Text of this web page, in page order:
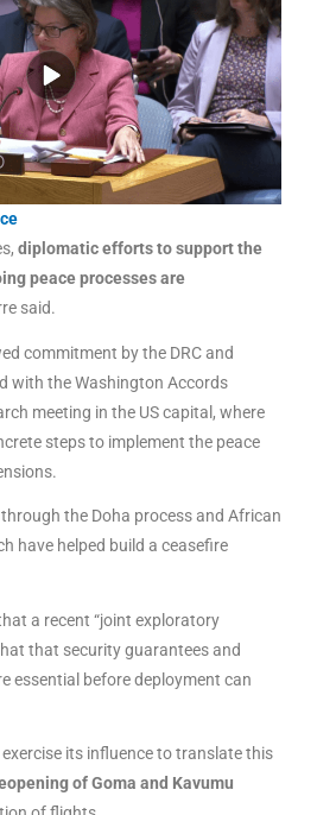
diplomatic efforts to support the
peace processes are
said.
commitment by the DRC and
with the Washington Accords
meeting in the US capital, where
steps to implement the peace
the Doha process and African
have helped build a ceasefire
a recent “joint exploratory
that security guarantees and
essential before deployment can
its influence to translate this
of Goma and Kavumu